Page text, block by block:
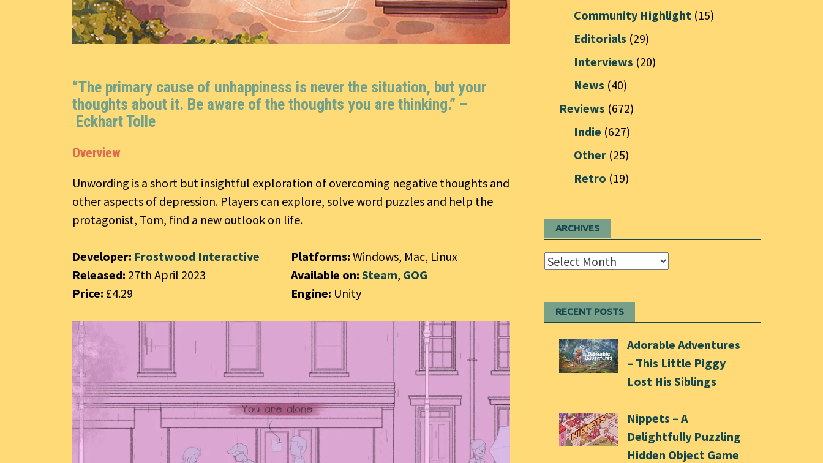
“The primary cause of unhappiness is never the situation, but your
thoughts about it. Be aware of the thoughts you are thinking.” –
Eckhart Tolle
Overview
Unwording is a short but insightful exploration of overcoming negative thoughts and
other aspects of depression. Players can explore, solve word puzzles and help the
protagonist, Tom, find a new outlook on life.
Developer: Frostwood Interactive
Released: 27th April 2023
Price: £4.29
Platforms: Windows, Mac, Linux
Available on: Steam, GOG
Engine: Unity
Community Highlight(15)
Editorials (29)
Interviews (20)
News (40)
Reviews (672)
Indie (627)
Other(25)
Retro (19)
ARCHIVES
Archives
RECENT POSTS
Adorable Adventures
– This Little Piggy
Lost His Siblings
Nippets – A
Delightfully Puzzling
Hidden Object Game